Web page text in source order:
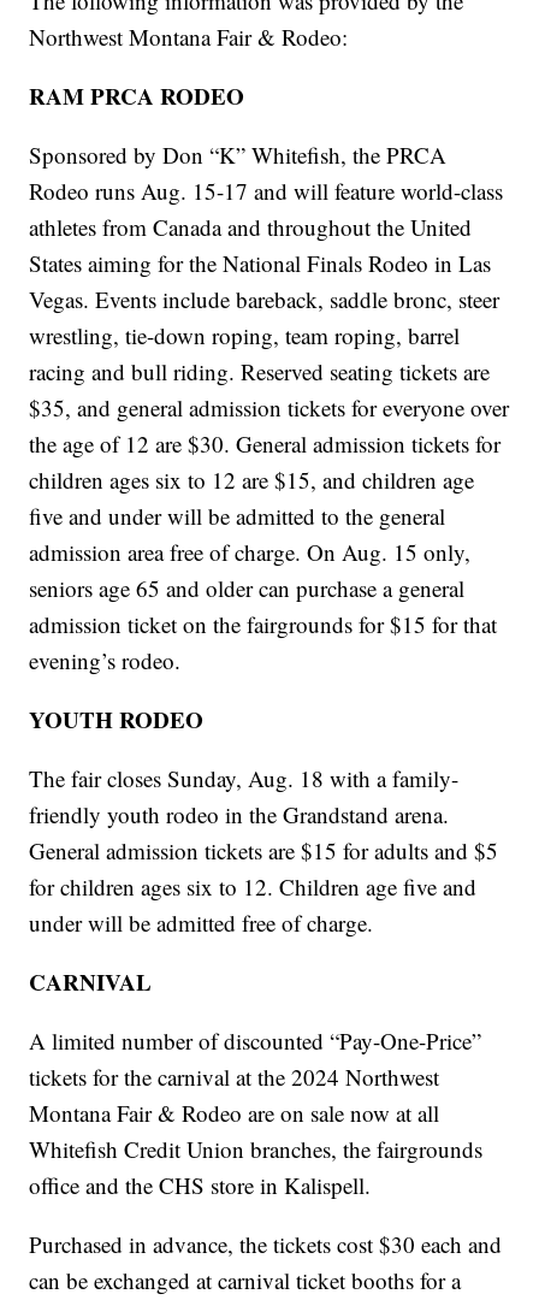
Northwest Montana Fair & Rodeo:
RAM PRCA RODEO
Sponsored by Don “K” Whitefish, the PRCA
Rodeo runs Aug. 15-17 and will feature world-class
athletes from Canada and throughout the United
States aiming for the National Finals Rodeo in Las
Vegas. Events include bareback, saddle bronc, steer
wrestling, tie-down roping, team roping, barrel
racing and bull riding. Reserved seating tickets are
$35, and general admission tickets for everyone over
the age of 12 are $30. General admission tickets for
children ages six to 12 are $15, and children age
five and under will be admitted to the general
admission area free of charge. On Aug. 15 only,
seniors age 65 and older can purchase a general
admission ticket on the fairgrounds for $15 for that
evening’s rodeo.
YOUTH RODEO
The fair closes Sunday, Aug. 18 with a family-
friendly youth rodeo in the Grandstand arena.
General admission tickets are $15 for adults and $5
for children ages six to 12. Children age five and
under will be admitted free of charge.
CARNIVAL
A limited number of discounted “Pay-One-Price”
tickets for the carnival at the 2024 Northwest
Montana Fair & Rodeo are on sale now at all
Whitefish Credit Union branches, the fairgrounds
office and the CHS store in Kalispell.
Purchased in advance, the tickets cost $30 each and
can be exchanged at carnival ticket booths for a